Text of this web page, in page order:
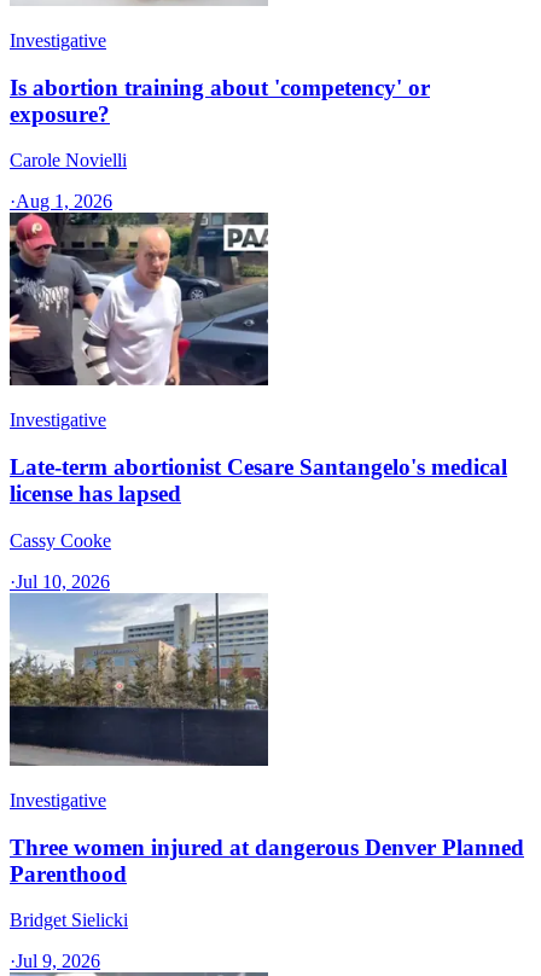
Investigative
Is abortion training about 'competency' or
exposure?
Carole Novielli
·Aug 1, 2026
Investigative
Late-term abortionist Cesare Santangelo's medical
license has lapsed
Cassy Cooke
·Jul 10, 2026
Investigative
Three women injured at dangerous Denver Planned
Parenthood
Bridget Sielicki
·Jul 9, 2026